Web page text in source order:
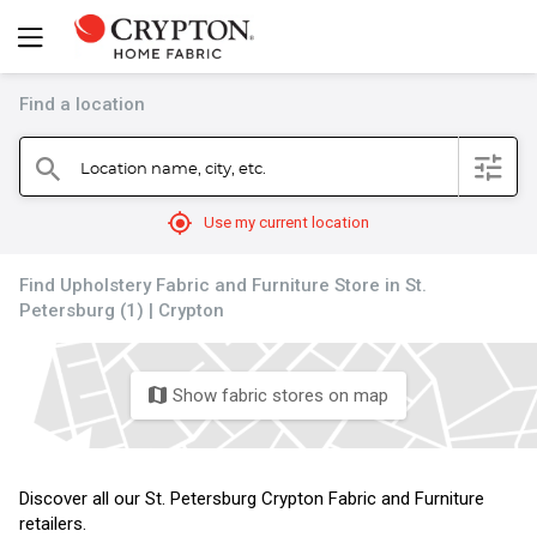
Find a location
search Location name, city, etc. filter
mylocation Use my current location
Find Upholstery Fabric and Furniture Store in St.
Petersburg (1) | Crypton
map Show fabric stores on map
Discover all our St. Petersburg Crypton Fabric and Furniture
retailers.